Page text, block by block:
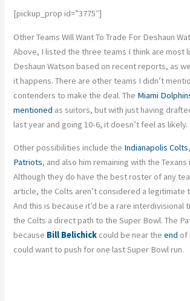
[pickup_prop id=”3775″]
Other Teams Will Want To Trade For Deshaun
Above, I listed the three teams I think are most
Deshaun Watson based on recent reports, as
it happens. There are other teams I didn’t
contenders to make the deal. The Miami
mentioned as suitors, but with just having
last year and going 10-6, it doesn’t feel as likely.
Other possibilities include the Indianapolis Colts,
Patriots, and also him remaining with the
Although they do have the best roster of any
article, the Colts aren’t considered a legitimate
And this is because it’d be a rare interdivisional
the Colts a direct path to the Super Bowl. The
because Bill Belichick could be near theend of
could want to push for one last Super Bowl run.